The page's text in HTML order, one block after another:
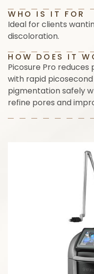
WHO IS IT FOR
Ideal for clients
discoloration.
HOW DOES IT
Picosure Pro
with rapid
pigmentation safely
refine pores and